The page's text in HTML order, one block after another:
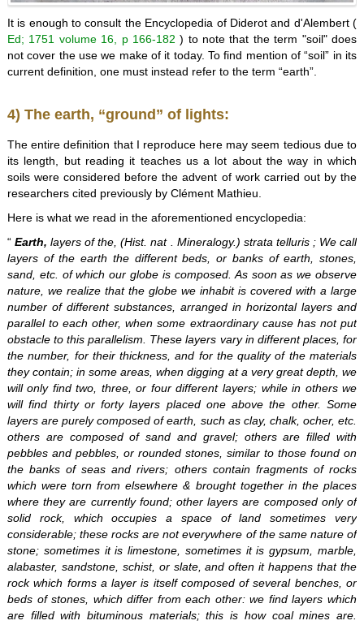
It is enough to consult the Encyclopedia of Diderot and d'Alembert (
Ed; 1751 volume 16, p 166-182) to note that the term "soil" does
not cover the use we make of it today. To find mention of “soil” in its
current definition, one must instead refer to the term “earth”.
4) The earth, “ground” of lights:
The entire definition that I reproduce here may seem tedious due to
its length, but reading it teaches us a lot about the way in which
soils were considered before the advent of work carried out by the
researchers cited previously by Clément Mathieu.
Here is what we read in the aforementioned encyclopedia:
“ Earth,layers of the, (Hist. nat . Mineralogy.) strata telluris ; We call
layers of the earth the different beds, or banks of earth, stones,
sand, etc. of which our globe is composed. As soon as we observe
nature, we realize that the globe we inhabit is covered with a large
number of different substances, arranged in horizontal layers and
parallel to each other, when some extraordinary cause has not put
obstacle to this parallelism. These layers vary in different places, for
the number, for their thickness, and for the quality of the materials
they contain; in some areas, when digging at a very great depth, we
will only find two, three, or four different layers; while in others we
will find thirty or forty layers placed one above the other. Some
layers are purely composed of earth, such as clay, chalk, ocher, etc.
others are composed of sand and gravel; others are filled with
pebbles and pebbles, or rounded stones, similar to those found on
the banks of seas and rivers; others contain fragments of rocks
which were torn from elsewhere & brought together in the places
where they are currently found; other layers are composed only of
solid rock, which occupies a space of land sometimes very
considerable; these rocks are not everywhere of the same nature of
stone; sometimes it is limestone, sometimes it is gypsum, marble,
alabaster, sandstone, schist, or slate, and often it happens that the
rock which forms a layer is itself composed of several benches, or
beds of stones, which differ from each other: we find layers which
are filled with bituminous materials; this is how coal mines are.